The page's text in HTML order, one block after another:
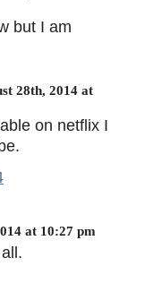
but I am
28th, 2014 at
on netflix I
at 10:27 pm